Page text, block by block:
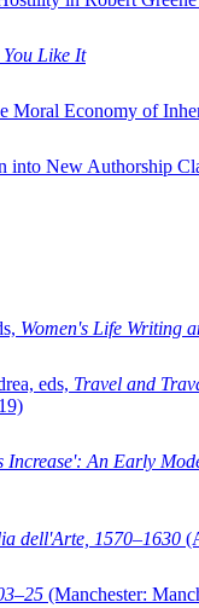
You Like It
Moral Economy of
into New Authorship
Women's Life Writing
eds, Travel and
Increase': An Early
dell'Arte, 1570–1630
(Manchester: